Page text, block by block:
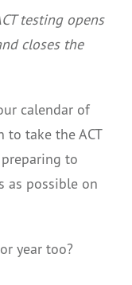
testing opens
closes the
calendar of
take the ACT
to
as possible on
year too?